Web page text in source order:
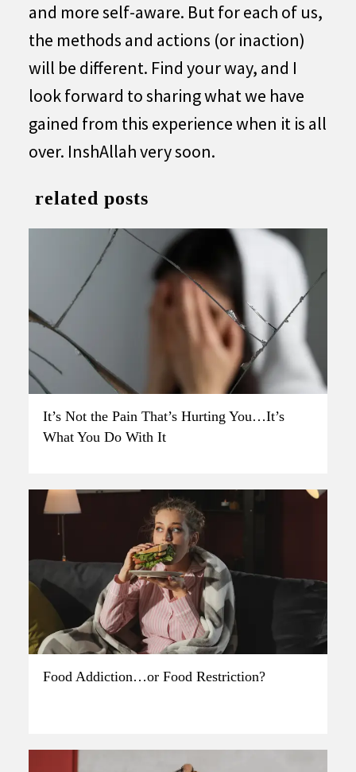
and more self-aware. But for each of us,
the methods and actions (or inaction)
will be different. Find your way, and I
look forward to sharing what we have
gained from this experience when it is all
over. InshAllah very soon.
related posts
It’s Not the Pain That’s Hurting You…It’s
What You Do With It
Food Addiction…or Food Restriction?